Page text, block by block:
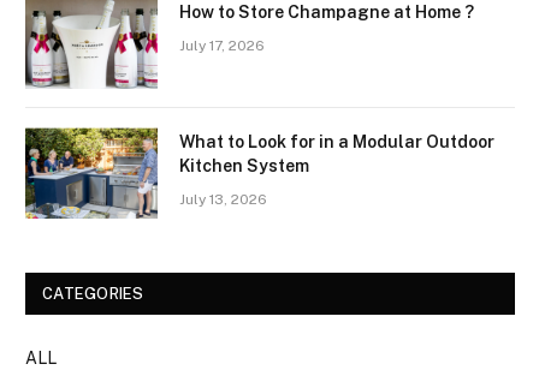
How to Store Champagne at Home ?
July 17, 2026
What to Look for in a Modular Outdoor
Kitchen System
July 13, 2026
CATEGORIES
ALL